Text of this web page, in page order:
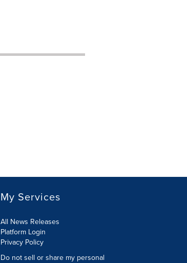
My Services
All News Releases
Platform Login
Privacy Policy
Do not sell or share my personal